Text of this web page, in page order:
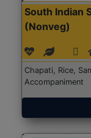
South Indian
(Nonveg)
Chapati, Rice,
Accompaniment